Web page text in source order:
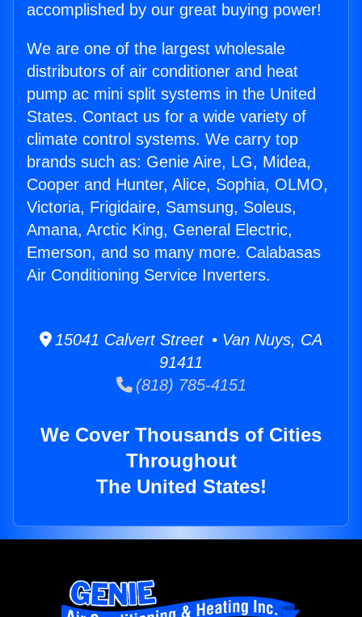
accomplished by our great buying power!
We are one of the largest wholesale
distributors of air conditioner and heat
pump ac mini split systems in the United
States. Contact us for a wide variety of
climate control systems. We carry top
brands such as: Genie Aire, LG, Midea,
Cooper and Hunter, Alice, Sophia, OLMO,
Victoria, Frigidaire, Samsung, Soleus,
Amana, Arctic King, General Electric,
Emerson, and so many more. Calabasas
Air Conditioning Service Inverters.
15041 Calvert Street • Van Nuys, CA
91411
(818) 785-4151
We Cover Thousands of Cities
Throughout
The United States!